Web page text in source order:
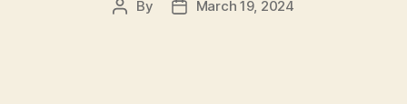
Post
By
PostMarch 19, 2024